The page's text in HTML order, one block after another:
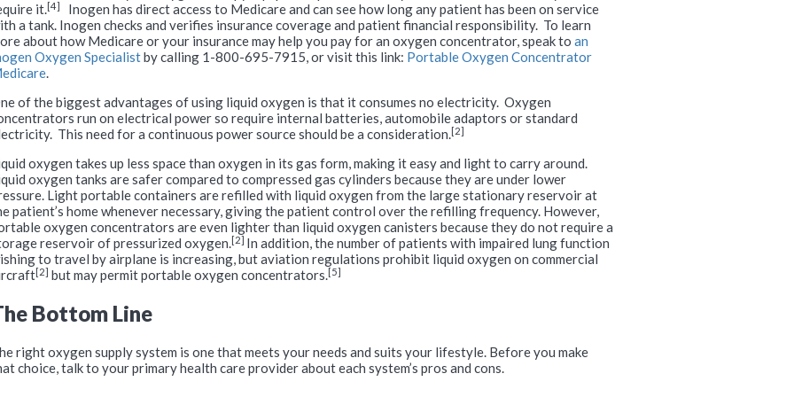
it.[4]
Inogen has direct access to Medicare and can see how long any patient has been on service
a tank. Inogen checks and verifies insurance coverage and patient financial responsibility. To learn
about how Medicare or your insurance may help you pay for an oxygen concentrator, speak to an
Oxygen Specialistby calling 1-800-695-7915, or visit this link: Portable Oxygen Concentrator
.
of the biggest advantages of using liquid oxygen is that it consumes no electricity. Oxygen
run on electrical power so require internal batteries, automobile adaptors or standard
This need for a continuous power source should be a consideration.[2]
oxygen takes up less space than oxygen in its gas form, making it easy and light to carry around.
oxygen tanks are safer compared to compressed gas cylinders because they are under lower
Light portable containers are refilled with liquid oxygen from the large stationary reservoir at
patient’s home whenever necessary, giving the patient control over the refilling frequency. However,
oxygen concentrators are even lighter than liquid oxygen canisters because they do not require a
reservoir of pressurized oxygen.[2] In addition, the number of patients with impaired lung function
to travel by airplane is increasing, but aviation regulations prohibit liquid oxygen on commercial
[2] but may permit portable oxygen concentrators.[5]
Bottom Line
right oxygen supply system is one that meets your needs and suits your lifestyle. Before you make
choice, talk to your primary health care provider about each system’s pros and cons.